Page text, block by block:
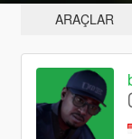
ARAÇLAR